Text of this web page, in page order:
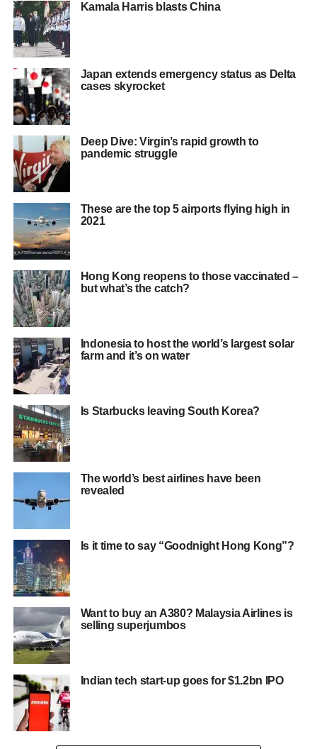
Kamala Harris blasts China
Japan extends emergency status as Delta
cases skyrocket
Deep Dive: Virgin’s rapid growth to
pandemic struggle
These are the top 5 airports flying high in
2021
Hong Kong reopens to those vaccinated –
but what’s the catch?
Indonesia to host the world’s largest solar
farm and it’s on water
Is Starbucks leaving South Korea?
The world’s best airlines have been
revealed
Is it time to say “Goodnight Hong Kong”?
Want to buy an A380? Malaysia Airlines is
selling superjumbos
Indian tech start-up goes for $1.2bn IPO